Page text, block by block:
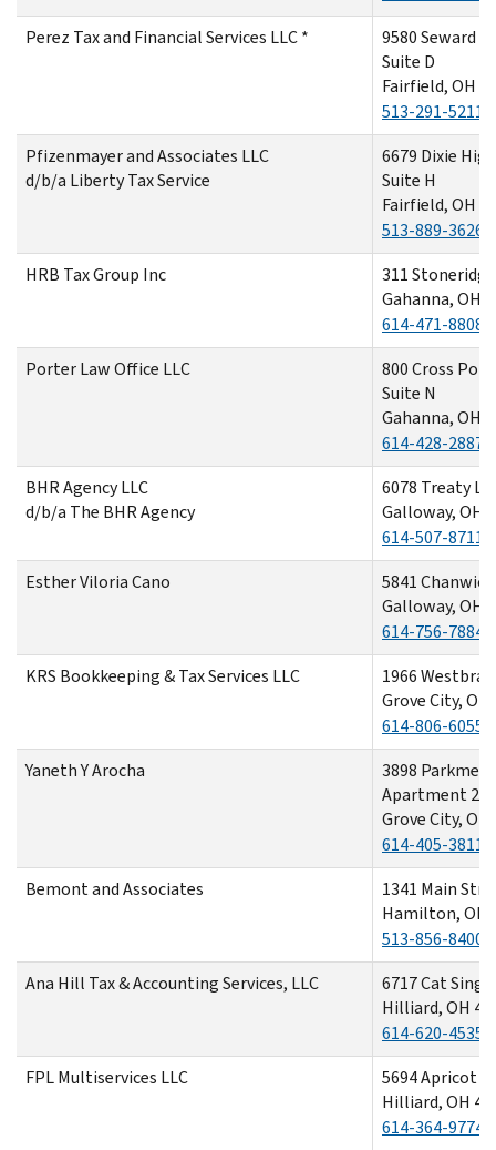
Perez Tax and Financial Services LLC *
9580 Seward
Suite D
Fairfield, OH
513-291-5211
Pfizenmayer and Associates LLC
d/b/a Liberty Tax Service
6679 Dixie
Suite H
Fairfield, OH
513-889-3626
HRB Tax Group Inc
311
Gahanna, OH
614-471-8808
Porter Law Office LLC
800 Cross
Suite N
Gahanna, OH
614-428-2887
BHR Agency LLC
d/b/a The BHR Agency
6078 Treaty
Galloway, OH
614-507-8711
Esther Viloria Cano
5841
Galloway, OH
614-756-7884
KRS Bookkeeping & Tax Services LLC
1966
Grove City, OH
614-806-6055
Yaneth Y Arocha
3898
Apartment 208
Grove City, OH
614-405-3811
Bemont and Associates
1341 Main
Hamilton, OH
513-856-8400
Ana Hill Tax & Accounting Services, LLC
6717 Cat
Hilliard, OH
614-620-4535
FPL Multiservices LLC
5694 Apricot
Hilliard, OH
614-364-9774